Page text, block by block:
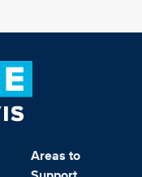
Areas to